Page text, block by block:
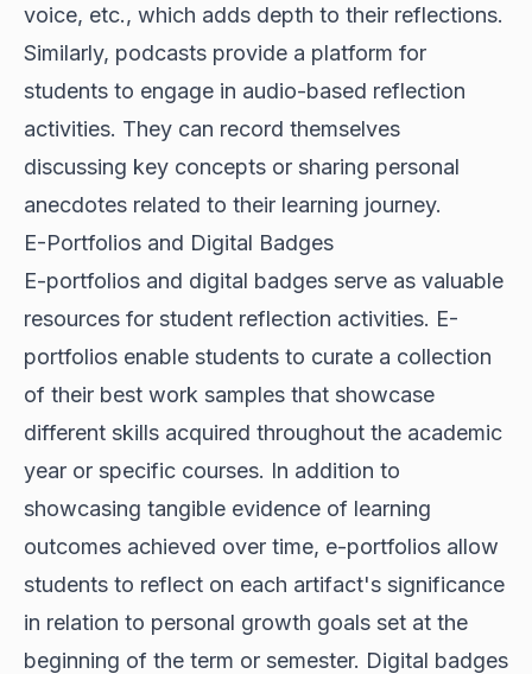
voice, etc., which adds depth to their reflections.
Similarly, podcasts provide a platform for
students to engage in audio-based reflection
activities. They can record themselves
discussing key concepts or sharing personal
anecdotes related to their learning journey.
E-Portfolios and Digital Badges
E-portfolios and digital badges serve as valuable
resources for student reflection activities. E-
portfolios enable students to curate a collection
of their best work samples that showcase
different skills acquired throughout the academic
year or specific courses. In addition to
showcasing tangible evidence of learning
outcomes achieved over time, e-portfolios allow
students to reflect on each artifact's significance
in relation to personal growth goals set at the
beginning of the term or semester. Digital badges